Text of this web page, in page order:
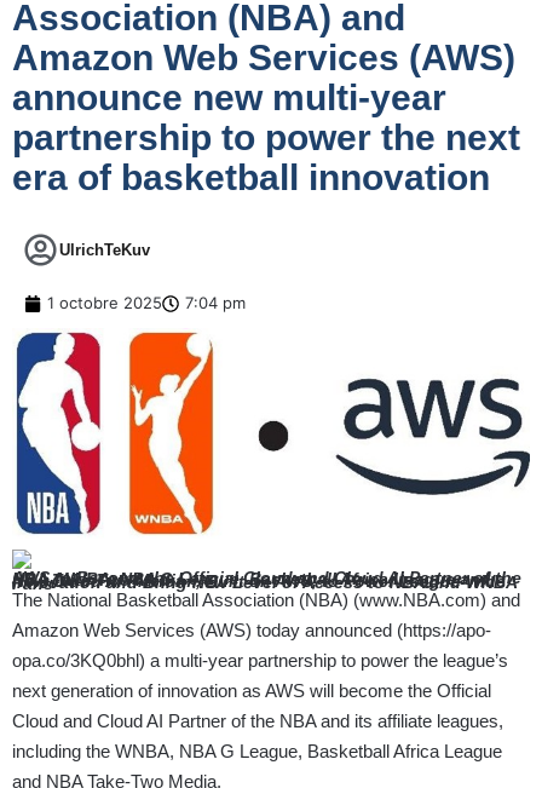
Association (NBA) and
Amazon Web Services (AWS)
announce new multi-year
partnership to power the next
era of basketball innovation
UlrichTeKuv
1 octobre 2025 7:04 pm
AWS to Become the Official Cloud and Cloud AI Partner of the NBA,
WNBA, NBA G League, Basketball Africa League and NBA Take-Two Media –
New Cloud AI Platform, Built on AWS, to Power League-wide Innovation and Bring New
Level of Access to NBA and WNBA Fans –
The National Basketball Association (NBA) (www.NBA.com) and
Amazon Web Services (AWS) today announced (https://apo-
opa.co/3KQ0bhl) a multi-year partnership to power the league’s
next generation of innovation as AWS will become the Official
Cloud and Cloud AI Partner of the NBA and its affiliate leagues,
including the WNBA, NBA G League, Basketball Africa League
and NBA Take-Two Media.